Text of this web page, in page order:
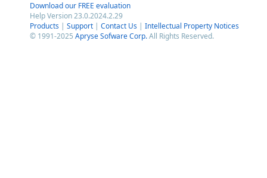
Download our FREE evaluation
Help Version 23.0.2024.2.29
Products | Support | Contact Us | Intellectual Property Notices
© 1991-2025 Apryse Sofware Corp.All Rights Reserved.